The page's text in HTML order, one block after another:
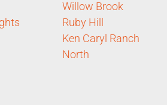
Willow Brook
Ruby Hill
Ken Caryl Ranch
North